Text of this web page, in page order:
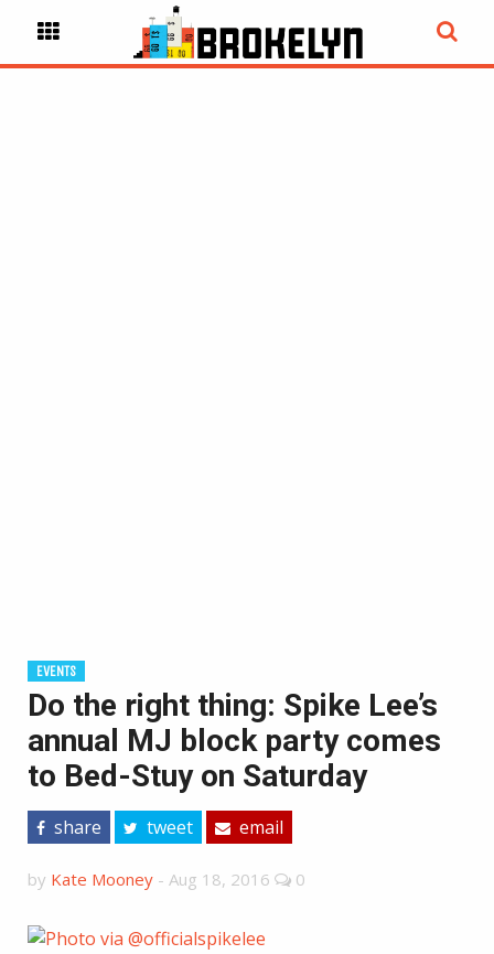
EVENTS
Do the right thing: Spike Lee’s
annual MJ block party comes
to Bed-Stuy on Saturday
share tweet email
by Kate Mooney - Aug 18, 2016 0